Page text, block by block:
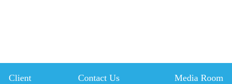
Client
Contact Us
Media Room